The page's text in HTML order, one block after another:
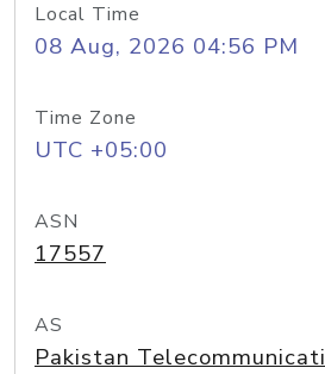
Local Time
08 Aug, 2026 04:56 PM
Time Zone
UTC +05:00
ASN
17557
AS
Pakistan